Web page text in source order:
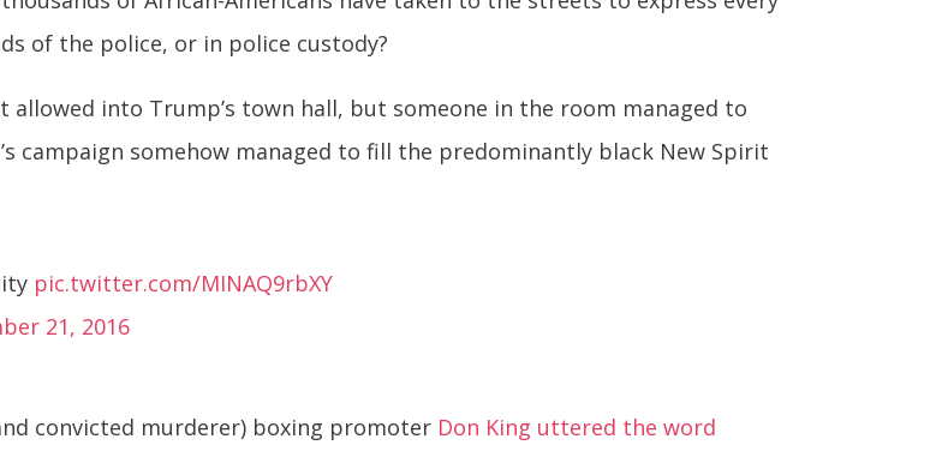
of the police, or in police custody?
allowed into Trump’s town hall, but someone in the room managed to
campaign somehow managed to fill the predominantly black New Spirit
pic.twitter.com/MINAQ9rbXY
21, 2016
convicted murderer) boxing promoter Don King uttered the word